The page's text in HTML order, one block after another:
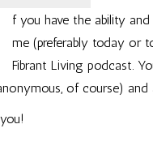
f you have the ability
me (preferably today or
Fibrant Living podcast.
of course)